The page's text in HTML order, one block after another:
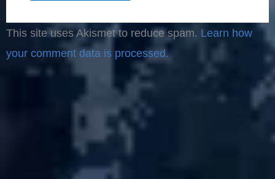
This site uses Akismet to reduce spam. Learn how
your comment data is processed.